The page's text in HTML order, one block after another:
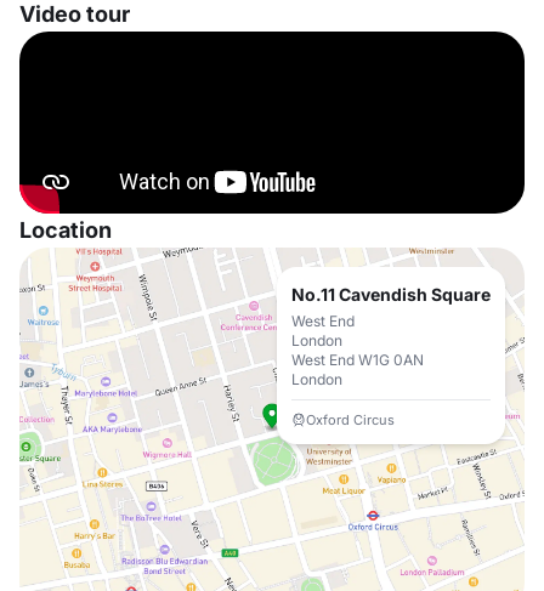
Video tour
Location
No.11 Cavendish Square
West End
London
West End W1G 0AN
London
Oxford Circus